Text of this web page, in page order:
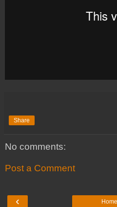
Share
No comments:
Post a Comment
‹ Home